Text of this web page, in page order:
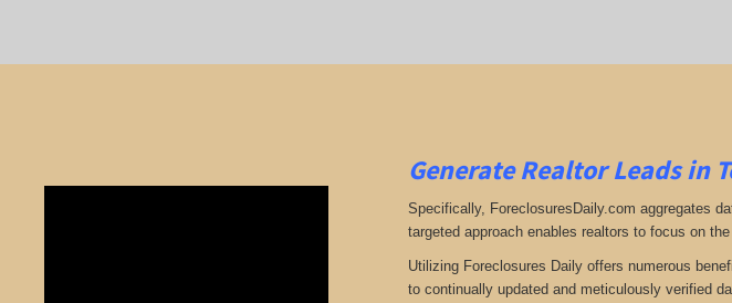
Generate Realtor Leads in
Specifically, ForeclosuresDaily.com aggregates
targeted approach enables realtors to focus on
Utilizing Foreclosures Daily offers numerous
to continually updated and meticulously verified